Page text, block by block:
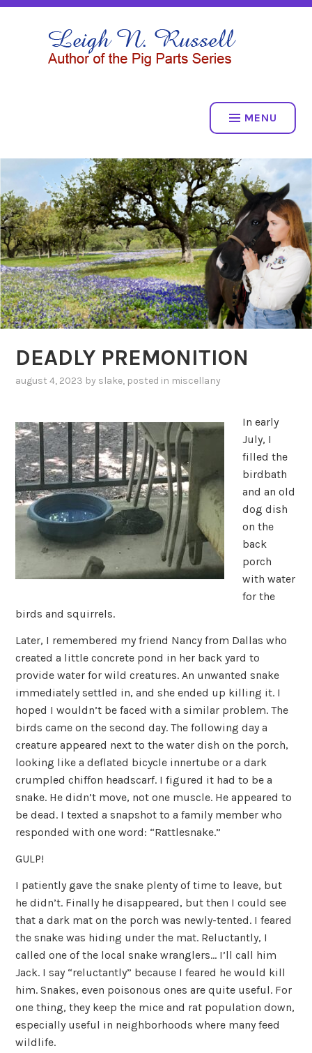
Skip
LEIGH N. RUSSELL
THE PIG PARTS SERIES
MENU
DEADLY PREMONITION
august 4, 2023 by slake, posted in miscellany
In early
July, I
filled the
birdbath
and an old
dog dish
on the
back
porch
with water
for the
birds and squirrels.
Later, I remembered my friend Nancy from Dallas who
created a little concrete pond in her back yard to
provide water for wild creatures. An unwanted snake
immediately settled in, and she ended up killing it. I
hoped I wouldn’t be faced with a similar problem. The
birds came on the second day. The following day a
creature appeared next to the water dish on the porch,
looking like a deflated bicycle innertube or a dark
crumpled chiffon headscarf. I figured it had to be a
snake. He didn’t move, not one muscle. He appeared to
be dead. I texted a snapshot to a family member who
responded with one word: “Rattlesnake.”
GULP!
I patiently gave the snake plenty of time to leave, but
he didn’t. Finally he disappeared, but then I could see
that a dark mat on the porch was newly-tented. I feared
the snake was hiding under the mat. Reluctantly, I
called one of the local snake wranglers… I’ll call him
Jack. I say “reluctantly” because I feared he would kill
him. Snakes, even poisonous ones are quite useful. For
one thing, they keep the mice and rat population down,
especially useful in neighborhoods where many feed
wildlife.